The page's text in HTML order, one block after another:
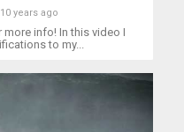
years ago
info! In this video I
to my...